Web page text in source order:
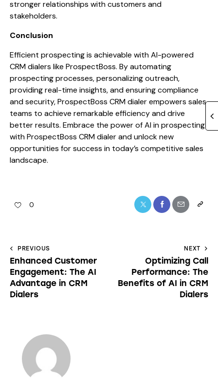
stronger relationships with customers and
stakeholders.
Conclusion
Efficient prospecting is achievable with AI-powered
CRM dialers like ProspectBoss. By automating
prospecting processes, personalizing outreach,
providing real-time insights, and ensuring compliance
and security, ProspectBoss CRM dialer empowers sales
teams to achieve remarkable efficiency and drive
better results. Embrace the power of AI in prospecting
with ProspectBoss CRM dialer and unlock new
opportunities for success in today’s competitive sales
landscape.
0
PREVIOUS
Enhanced Customer
Engagement: The AI
Advantage in CRM
Dialers
NEXT
Optimizing Call
Performance: The
Benefits of AI in CRM
Dialers